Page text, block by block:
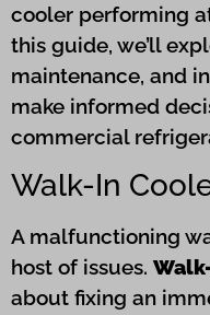
cooler performing
this guide, we’ll
maintenance, and
make informed
commercial
Walk-In
A malfunctioning
host of issues.
about fixing an